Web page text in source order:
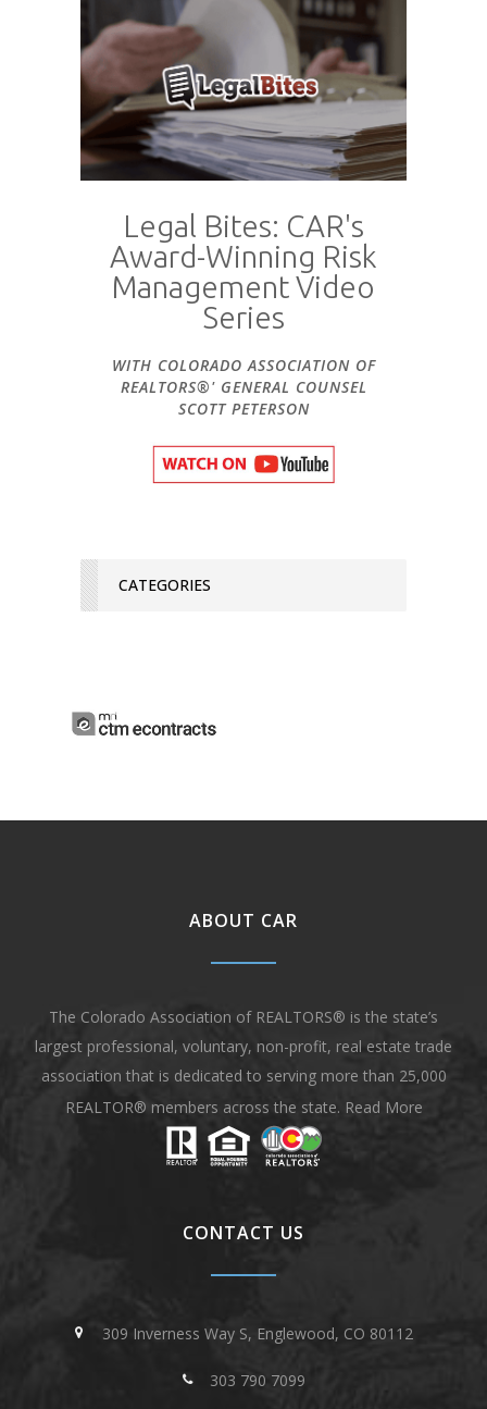
Legal Bites: CAR's
Award-Winning Risk
Management Video
Series
WITH COLORADO ASSOCIATION OF
REALTORS®' GENERAL COUNSEL
SCOTT PETERSON
CATEGORIES
ABOUT CAR
The Colorado Association of REALTORS® is the state’s
largest professional, voluntary, non-profit, real estate trade
association that is dedicated to serving more than 25,000
REALTOR® members across the state. Read More
CONTACT US
309 Inverness Way S, Englewood, CO 80112
303 790 7099